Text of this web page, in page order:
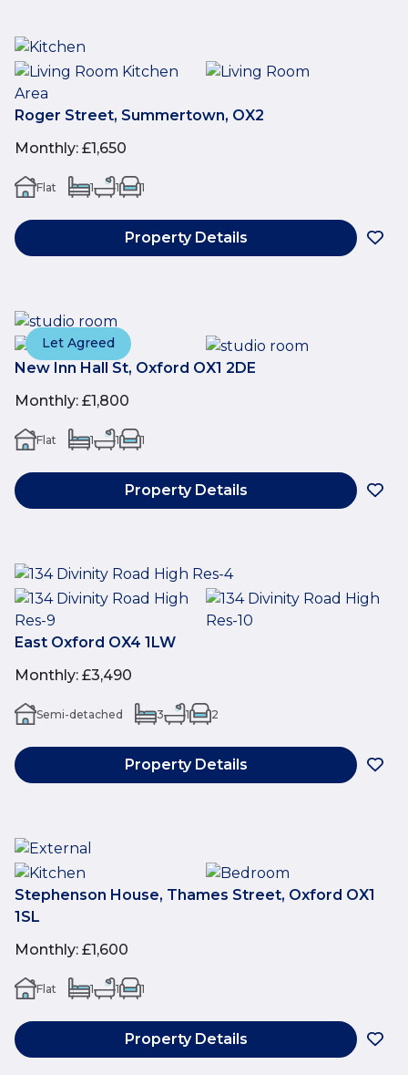
Roger Street, Summertown, OX2
Monthly: £1,650
Flat 1 1 1
Property Details
Let Agreed
New Inn Hall St, Oxford OX1 2DE
Monthly: £1,800
Flat 1 1 1
Property Details
East Oxford OX4 1LW
Monthly: £3,490
Semi-detached 3 1 2
Property Details
Stephenson House, Thames Street, Oxford OX1
1SL
Monthly: £1,600
Flat 1 1 1
Property Details